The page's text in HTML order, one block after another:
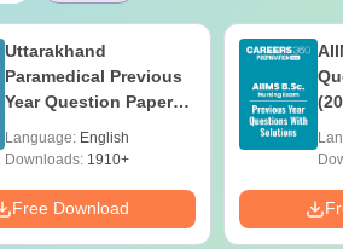
Uttarakhand
Paramedical Previous
Year Question Papers
Solutions - Free PDF
Language: English
Downloads:1910+
Free Download